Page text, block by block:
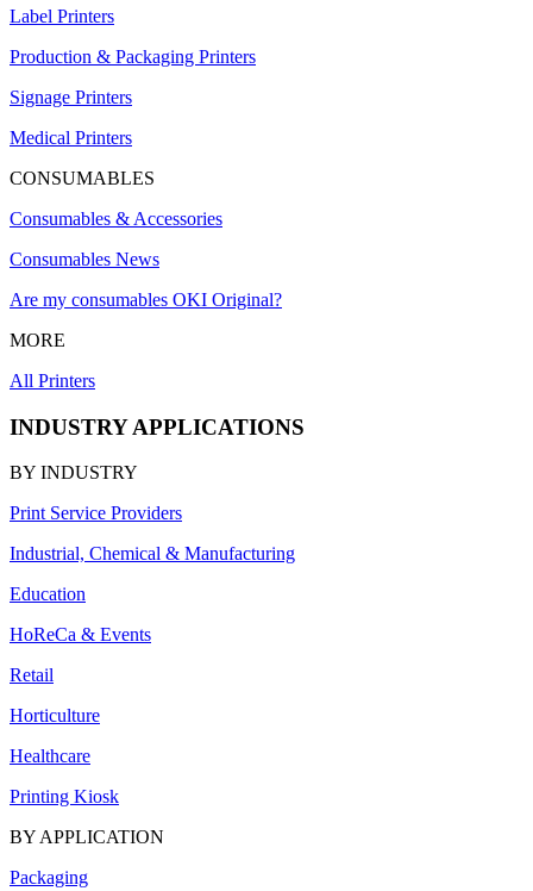
Label Printers
Production & Packaging Printers
Signage Printers
Medical Printers
CONSUMABLES
Consumables & Accessories
Consumables News
Are my consumables OKI Original?
MORE
All Printers
INDUSTRY APPLICATIONS
BY INDUSTRY
Print Service Providers
Industrial, Chemical & Manufacturing
Education
HoReCa & Events
Retail
Horticulture
Healthcare
Printing Kiosk
BY APPLICATION
Packaging